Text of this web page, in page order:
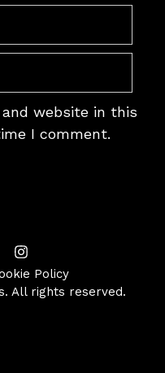
website in this
I comment.
Policy
All rights reserved.